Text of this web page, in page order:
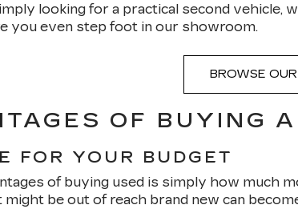
looking for a practical second vehicle,
you even step foot in our showroom.
BROWSE
OF BUYING
FOR YOUR BUDGET
of buying used is simply how much
might be out of reach brand new can